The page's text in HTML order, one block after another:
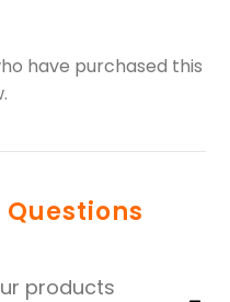
have purchased this
products